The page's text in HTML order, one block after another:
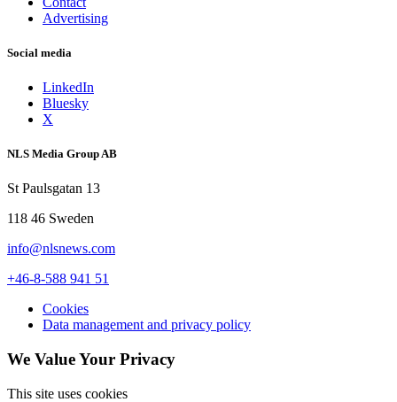
Advertising
Social media
LinkedIn
Bluesky
X
NLS Media Group AB
St Paulsgatan 13
118 46 Sweden
info@nlsnews.com
+46-8-588 941 51
Cookies
Data management and privacy policy
We Value Your Privacy
This site uses cookies